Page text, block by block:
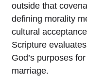
outside that
defining morality
cultural
Scripture
God’s purposes
marriage.